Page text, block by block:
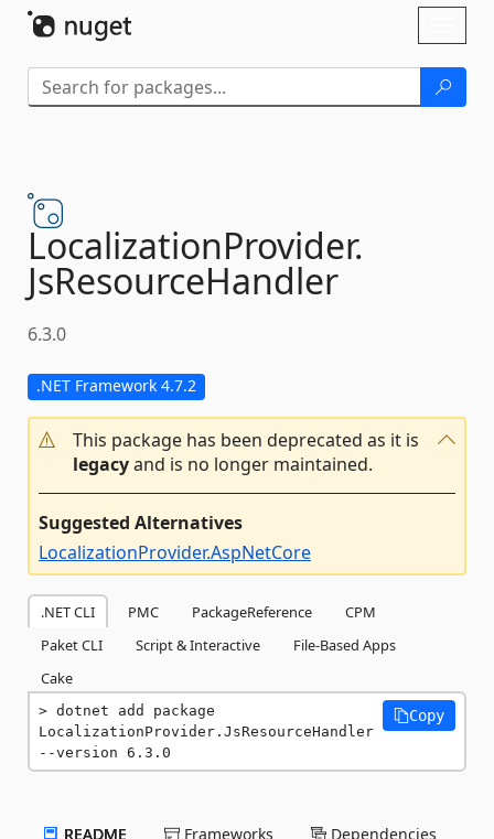
LocalizationProvider.
JsResourceHandler
6.3.0
.NET Framework 4.7.2
This package has been deprecated as it is
legacyand is no longer maintained.
Suggested Alternatives
LocalizationProvider.AspNetCore
.NET CLI PMC PackageReference
CPM
Paket CLI
Script & Interactive
File-Based Apps
Cake
dotnet add package
LocalizationProvider.JsResourceHandler
--version 6.3.0
Copy
README Frameworks Dependencies